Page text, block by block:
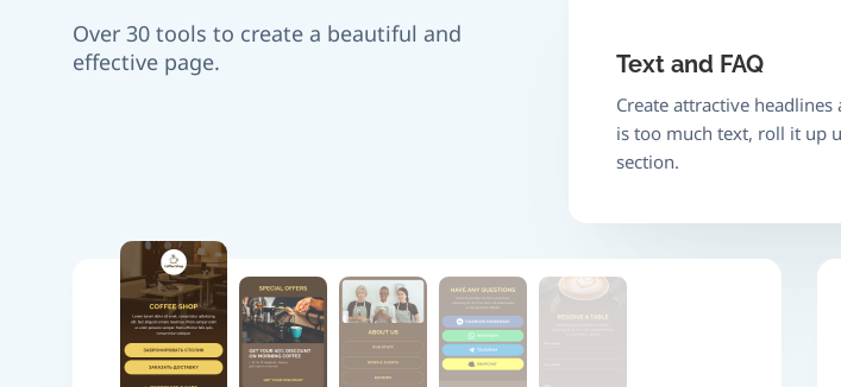
Over 30 tools to create a beautiful and
effective page.
Text and FAQ
Create attractive
is too much text, roll it up
section.